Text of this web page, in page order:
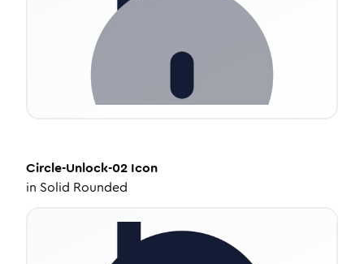
Circle-Unlock-02 Icon
in Solid Rounded